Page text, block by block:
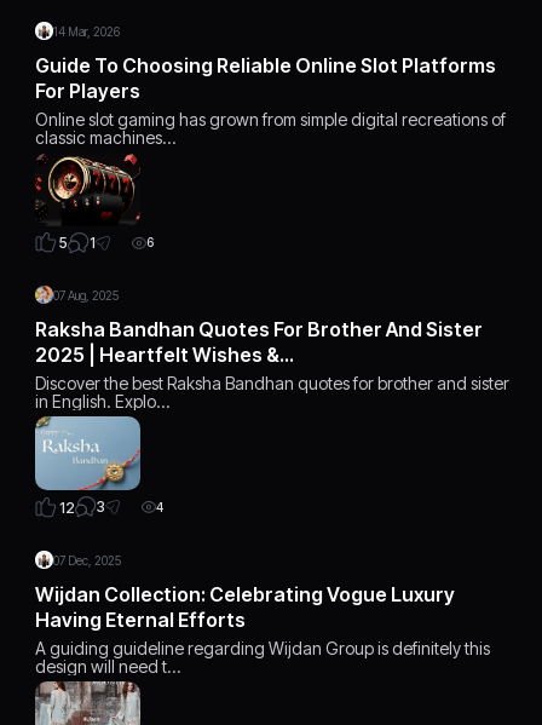
14 Mar, 2026
Guide To Choosing Reliable Online Slot Platforms
For Players
Online slot gaming has grown from simple digital recreations of
classic machines…
5 1 6
07 Aug, 2025
Raksha Bandhan Quotes For Brother And Sister
2025 | Heartfelt Wishes &…
Discover the best Raksha Bandhan quotes for brother and sister
in English. Explo…
12 3 4
07 Dec, 2025
Wijdan Collection: Celebrating Vogue Luxury
Having Eternal Efforts
A guiding guideline regarding Wijdan Group is definitely this
design will need t…